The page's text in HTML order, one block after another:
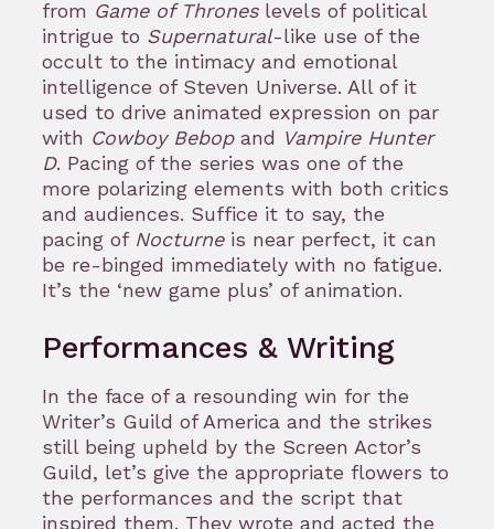
from Game of Throneslevels of political
intrigue to Supernatural-like use of the
occult to the intimacy and emotional
intelligence of Steven Universe. All of it
used to drive animated expression on par
with Cowboy Bebopand Vampire Hunter
D. Pacing of the series was one of the
more polarizing elements with both critics
and audiences. Suffice it to say, the
pacing of Nocturneis near perfect, it can
be re-binged immediately with no fatigue.
It’s the ‘new game plus’ of animation.
Performances & Writing
In the face of a resounding win for the
Writer’s Guild of America and the strikes
still being upheld by the Screen Actor’s
Guild, let’s give the appropriate flowers to
the performances and the script that
inspired them. They wrote and acted the